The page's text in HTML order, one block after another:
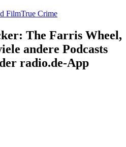
FilmTrue Crime
The Farris Wheel,
andere Podcasts
radio.de-App